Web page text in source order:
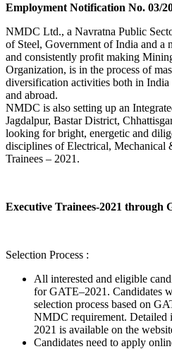
Employment Notification No. 03/
NMDC Ltd., a Navratna Public
of Steel, Government of India and a
and consistently profit making
Organization, is in the process of
diversification activities both in India
and abroad.
NMDC is also setting up an
Jagdalpur, Bastar District,
looking for bright, energetic and
disciplines of Electrical, Mechanical
Trainees – 2021.
Executive Trainees-2021 through
Selection Process :
All interested and eligible
for GATE–2021. Candidates
selection process based on
NMDC requirement. Detailed
2021 is available on the
Candidates need to apply